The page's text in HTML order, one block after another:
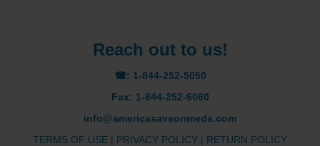
Reach out to us!
☎: 1-844-252-5050
Fax: 1-844-252-6060
info@americasaveonmeds.com
TERMS OF USE | PRIVACY POLICY | RETURN POLICY